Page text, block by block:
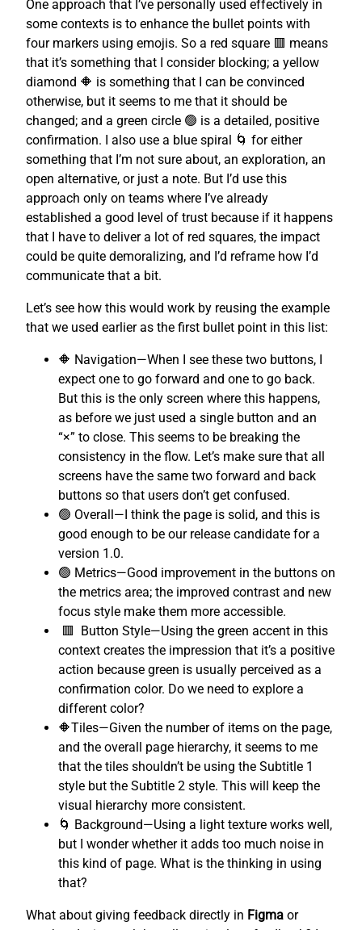
One approach that I’ve personally used effectively in
some contexts is to enhance the bullet points with
four markers using emojis. So a red square 🟥 means
that it’s something that I consider blocking; a yellow
diamond 🔶 is something that I can be convinced
otherwise, but it seems to me that it should be
changed; and a green circle 🟢 is a detailed, positive
confirmation. I also use a blue spiral 🌀 for either
something that I’m not sure about, an exploration, an
open alternative, or just a note. But I’d use this
approach only on teams where I’ve already
established a good level of trust because if it happens
that I have to deliver a lot of red squares, the impact
could be quite demoralizing, and I’d reframe how I’d
communicate that a bit.
Let’s see how this would work by reusing the example
that we used earlier as the first bullet point in this list:
🔶 Navigation—When I see these two buttons, I
expect one to go forward and one to go back.
But this is the only screen where this happens,
as before we just used a single button and an
“×” to close. This seems to be breaking the
consistency in the flow. Let’s make sure that all
screens have the same two forward and back
buttons so that users don’t get confused.
🟢 Overall—I think the page is solid, and this is
good enough to be our release candidate for a
version 1.0.
🟢 Metrics—Good improvement in the buttons on
the metrics area; the improved contrast and new
focus style make them more accessible.
🟥 Button Style—Using the green accent in this
context creates the impression that it’s a positive
action because green is usually perceived as a
confirmation color. Do we need to explore a
different color?
🔶Tiles—Given the number of items on the page,
and the overall page hierarchy, it seems to me
that the tiles shouldn’t be using the Subtitle 1
style but the Subtitle 2 style. This will keep the
visual hierarchy more consistent.
🌀 Background—Using a light texture works well,
but I wonder whether it adds too much noise in
this kind of page. What is the thinking in using
that?
What about giving feedback directly in Figma or